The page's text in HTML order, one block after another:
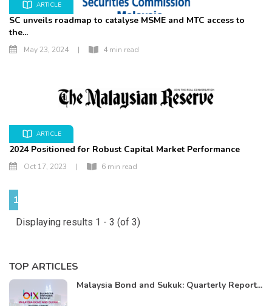
ARTICLE
SC unveils roadmap to catalyse MSME and MTC access to
the...
May 23, 2024 | 4 min read
ARTICLE
2024 Positioned for Robust Capital Market Performance
Oct 17, 2023 | 6 min read
1
Displaying results 1 - 3 (of 3)
TOP ARTICLES
Malaysia Bond and Sukuk: Quarterly Report...